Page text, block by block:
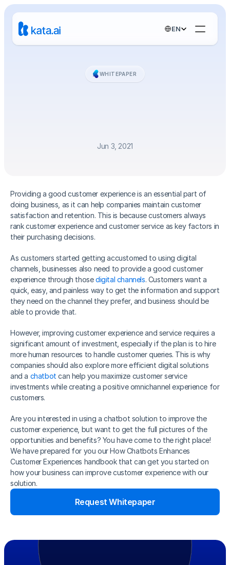
Select Language
EN
WHITEPAPER
Jun 3, 2021
Providing a good customer experience is an essential part of
doing business, as it can help companies maintain customer
satisfaction and retention. This is because customers always
rank customer experience and customer service as key factors in
their purchasing decisions.
As customers started getting accustomed to using digital
channels, businesses also need to provide a good customer
experience through those digital channels. Customers want a
quick, easy, and painless way to get the information and support
they need on the channel they prefer, and business should be
able to provide that.
However, improving customer experience and service requires a
significant amount of investment, especially if the plan is to hire
more human resources to handle customer queries. This is why
companies should also explore more efficient digital solutions
and a chatbot can help you maximize customer service
investments while creating a positive omnichannel experience for
customers.
Are you interested in using a chatbot solution to improve the
customer experience, but want to get the full pictures of the
opportunities and benefits? You have come to the right place!
We have prepared for you our How Chatbots Enhances
Customer Experiences handbook that can get you started on
how your business can improve customer experience with our
solution.
Request Whitepaper